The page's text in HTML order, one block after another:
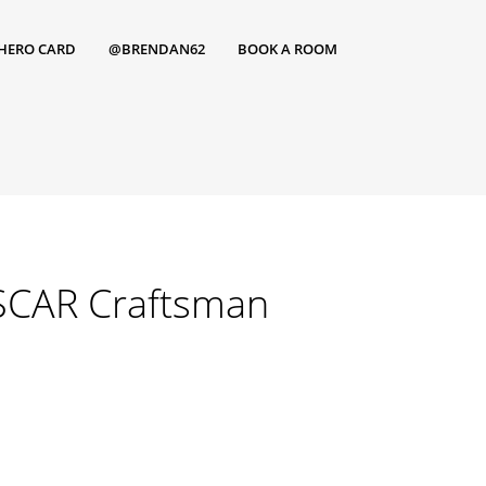
CARD @BRENDAN62 BOOK A ROOM
Craftsman